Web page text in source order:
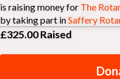
is raising money for The
by taking part inSaffery
£325.00Raised